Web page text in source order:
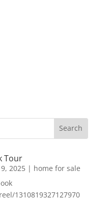
Tour
2025| home for sale
1310819327127970